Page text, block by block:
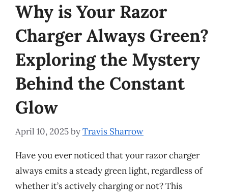
Why is Your Razor
Charger Always Green?
Exploring the Mystery
Behind the Constant
Glow
April 10, 2025byTravis Sharrow
Have you ever noticed that your razor charger
always emits a steady green light, regardless of
whether it’s actively charging or not? This